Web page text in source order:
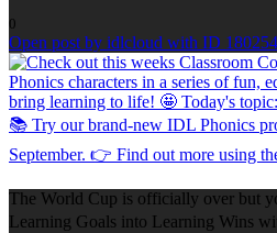
0
Open post by idlcloud with ID
The World Cup is officially over but
Learning Goals into Learning Wins